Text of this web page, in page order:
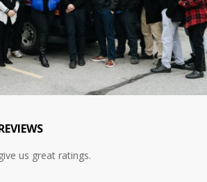
us great ratings.